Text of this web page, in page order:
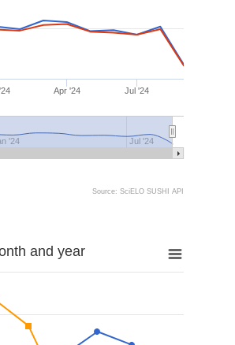
Apr '24 Jul '24
'24 Jul '24
Source: SciELO SUSHI API
and year